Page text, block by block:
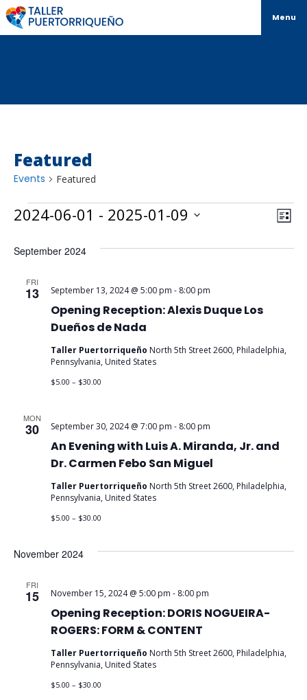
Menu
Featured
Events Featured
List
2024-06-01 - 2025-01-09
September 2024
FRI
13
Opening Reception: Alexis Duque Los
Dueños de Nada
September 13, 2024 @ 5:00 pm - 8:00 pm
Taller Puertorriqueño North 5th Street 2600, Philadelphia,
Pennsylvania, United States
$5.00 – $30.00
MON
30
An Evening with Luis A. Miranda, Jr. and
Dr. Carmen Febo San Miguel
September 30, 2024 @ 7:00 pm - 8:00 pm
Taller Puertorriqueño North 5th Street 2600, Philadelphia,
Pennsylvania, United States
$5.00 – $30.00
November 2024
FRI
15
Opening Reception: DORIS NOGUEIRA-
ROGERS: FORM & CONTENT
November 15, 2024 @ 5:00 pm - 8:00 pm
Taller Puertorriqueño North 5th Street 2600, Philadelphia,
Pennsylvania, United States
$5.00 – $30.00